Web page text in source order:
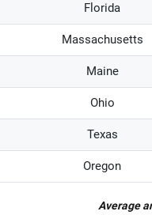
Average
Florida
Massachusetts
Maine
Ohio
Texas
Oregon